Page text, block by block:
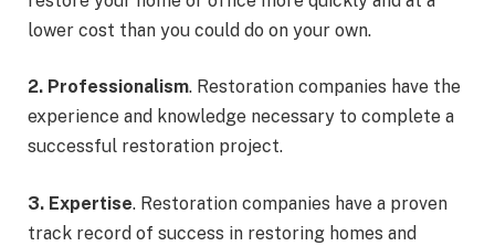
lower cost than you could do on your own.
2. Professionalism. Restoration companies have the
experience and knowledge necessary to complete a
successful restoration project.
3. Expertise. Restoration companies have a proven
track record of success in restoring homes and